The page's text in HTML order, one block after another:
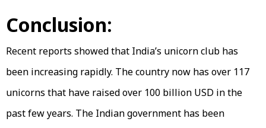
Conclusion:
Recent reports showed that India’s unicorn club has
been increasing rapidly. The country now has over 117
unicorns that have raised over 100 billion USD in the
past few years. The Indian government has been